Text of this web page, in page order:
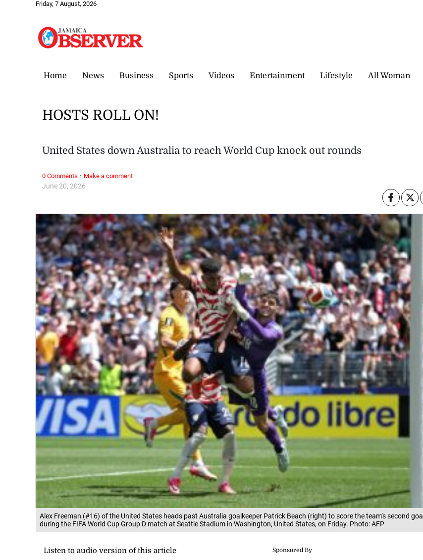
Friday, 7 August, 2026
Home News Business Sports Videos Entertainment Lifestyle All Woman
Alex Freeman (#16) of the United States heads past Australia goalkeeper Patrick Beach (right) to score the team’s second goal
during the FIFA World Cup Group D match at Seattle Stadium in Washington, United States, on Friday. Photo: AFP
June 20, 2026
HOSTS ROLL ON!
United States down Australia to reach World Cup knock out rounds
0 Comments · Make a comment